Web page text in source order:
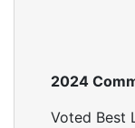
Insulation
Pipe Insulation
Reflective
2024
Voted Best